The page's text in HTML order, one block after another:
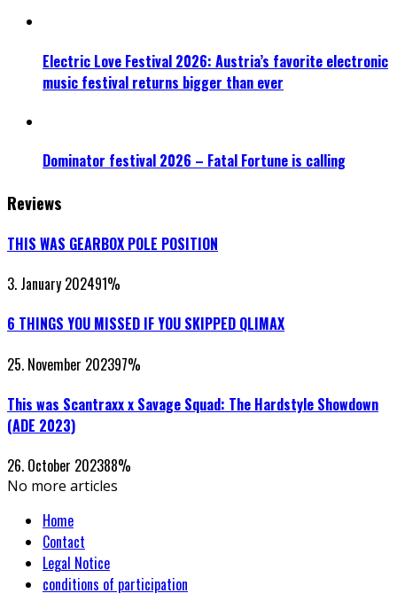
Electric Love Festival 2026: Austria’s favorite electronic
music festival returns bigger than ever
Dominator festival 2026 – Fatal Fortune is calling
Reviews
THIS WAS GEARBOX POLE POSITION
3. January 202491%
6 THINGS YOU MISSED IF YOU SKIPPED QLIMAX
25. November 202397%
This was Scantraxx x Savage Squad: The Hardstyle Showdown
(ADE 2023)
26. October 202388%
No more articles
Home
Contact
Legal Notice
conditions of participation